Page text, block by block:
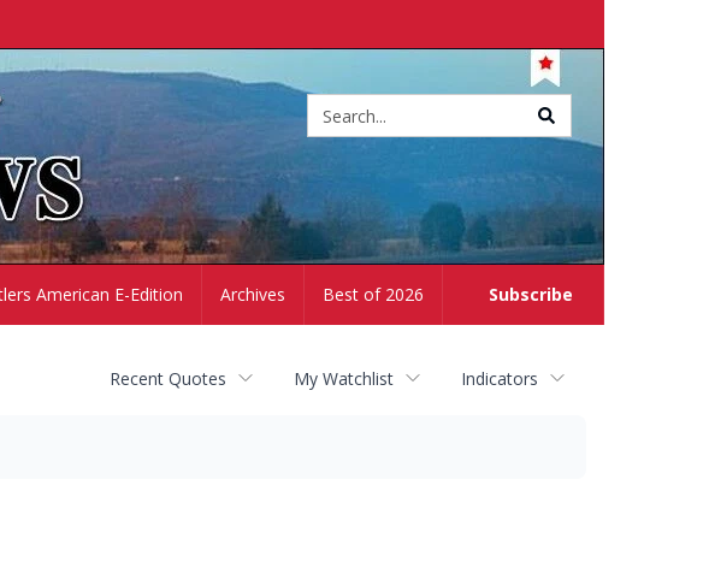
Subscribe
American E-Edition Archives Best of 2026
Recent Quotes My Watchlist Indicators